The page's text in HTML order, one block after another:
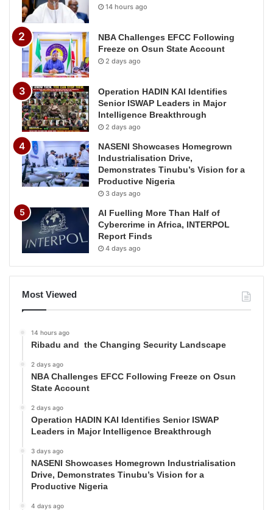
14 hours ago
NBA Challenges EFCC Following
Freeze on Osun State Account
2 days ago
Operation HADIN KAI Identifies
Senior ISWAP Leaders in Major
Intelligence Breakthrough
2 days ago
NASENI Showcases Homegrown
Industrialisation Drive,
Demonstrates Tinubu’s Vision for a
Productive Nigeria
3 days ago
AI Fuelling More Than Half of
Cybercrime in Africa, INTERPOL
Report Finds
4 days ago
Most Viewed
14 hours ago
Ribadu and the Changing Security Landscape
2 days ago
NBA Challenges EFCC Following Freeze on Osun
State Account
2 days ago
Operation HADIN KAI Identifies Senior ISWAP
Leaders in Major Intelligence Breakthrough
3 days ago
NASENI Showcases Homegrown Industrialisation
Drive, Demonstrates Tinubu’s Vision for a
Productive Nigeria
4 days ago